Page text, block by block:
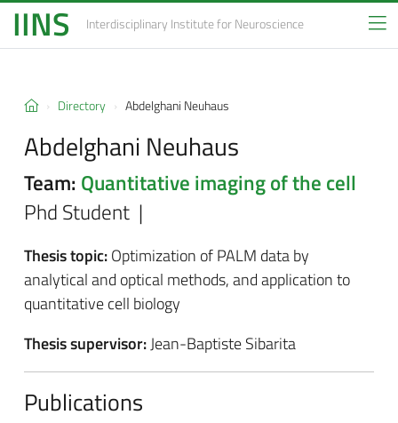
IINS Interdisciplinary Institutefor Neuroscience
Directory Abdelghani Neuhaus
Abdelghani Neuhaus
Team: Quantitative imaging of the cell
Phd Student |
Thesis topic:Optimization of PALM data by
analytical and optical methods, and application to
quantitative cell biology
Thesis supervisor:Jean-Baptiste Sibarita
Publications